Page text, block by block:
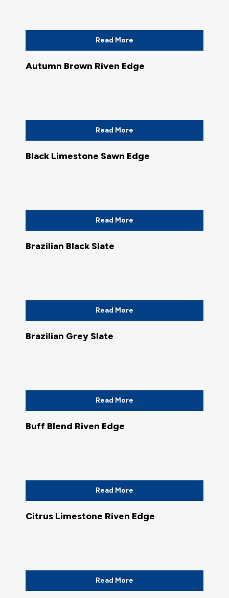
Read More
Autumn Brown Riven Edge
Read More
Black Limestone Sawn Edge
Read More
Brazilian Black Slate
Read More
Brazilian Grey Slate
Read More
Buff Blend Riven Edge
Read More
Citrus Limestone Riven Edge
Read More